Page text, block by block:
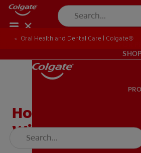
ORAL
Oral Health and Dental Care | Colgate®
How To Straighten
Without Braces